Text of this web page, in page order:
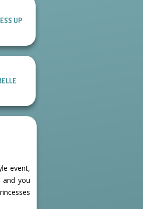
Boyfriend
UP
event,
and you